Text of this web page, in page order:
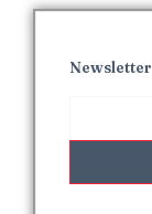
Newsletter